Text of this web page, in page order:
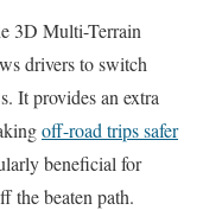
3D Multi-Terrain
drivers to switch
It provides an extra
off-road trips safer
beneficial for
the beaten path.